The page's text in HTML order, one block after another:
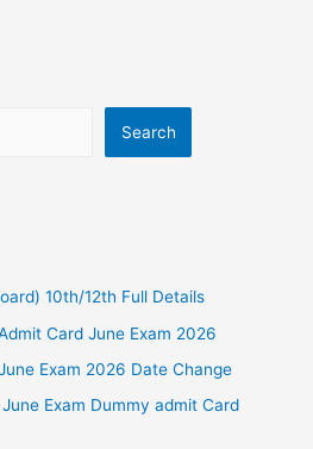
Search
10th/12th Full Details
Card June Exam 2026
Exam 2026 Date Change
Exam Dummy admit Card